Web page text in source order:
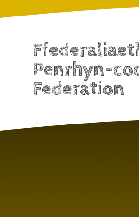
Skip to content ↓
Penrhyn-
Federation